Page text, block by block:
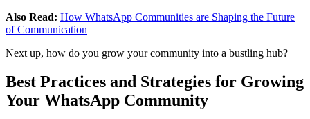
Also Read: How WhatsApp Communities are Shaping the Future
of Communication
Next up, how do you grow your community into a bustling hub?
Best Practices and Strategies for Growing
Your WhatsApp Community